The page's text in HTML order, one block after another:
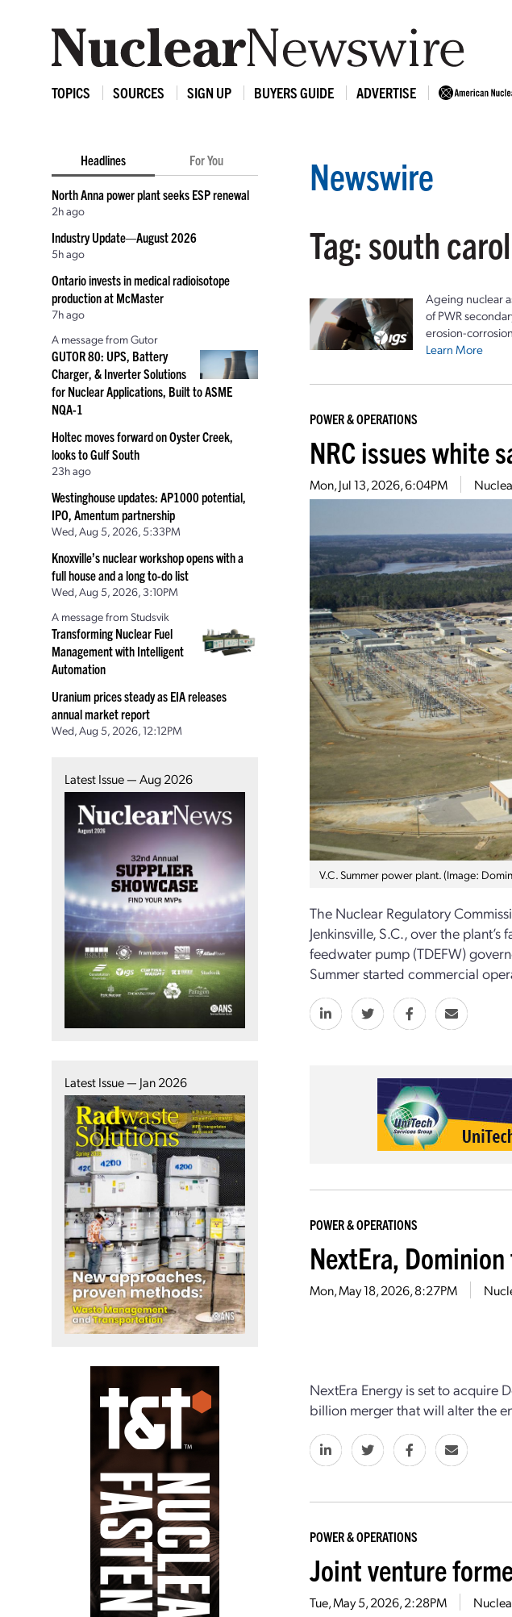
TOPICS SOURCES SIGN UP BUYERS GUIDE ADVERTISE
Headlines For You
North Anna power plant seeks ESP renewal
2h ago
Industry Update—August 2026
5h ago
Ontario invests in medical radioisotope
production at McMaster
7h ago
A message from Gutor
GUTOR 80: UPS, Battery
Charger, & Inverter Solutions
for Nuclear Applications, Built to ASME
NQA-1
Holtec moves forward on Oyster Creek,
looks to Gulf South
23h ago
Westinghouse updates: AP1000 potential,
IPO, Amentum partnership
Wed, Aug 5, 2026, 5:33PM
Knoxville’s nuclear workshop opens with a
full house and a long to-do list
Wed, Aug 5, 2026, 3:10PM
A message from Studsvik
Transforming Nuclear Fuel
Management with Intelligent
Automation
Uranium prices steady as EIA releases
annual market report
Wed, Aug 5, 2026, 12:12PM
Latest Issue — Aug 2026
Latest Issue — Jan 2026
Newswire
Tag: south
Ageing nuclear
of PWR
erosion-
Learn More
POWER & OPERATIONS
NRC issues white
Mon, Jul 13, 2026, 6:04PM
V.C. Summer power plant. (Image:
The Nuclear Regulatory
Jenkinsville, S.C., over the
feedwater pump (TDEFW)
Summer started commercial
POWER & OPERATIONS
NextEra,
Mon, May 18, 2026, 8:27PM
NextEra Energy is set to acquire
billion merger that will alter the
POWER & OPERATIONS
Joint venture
Tue, May 5, 2026, 2:28PM